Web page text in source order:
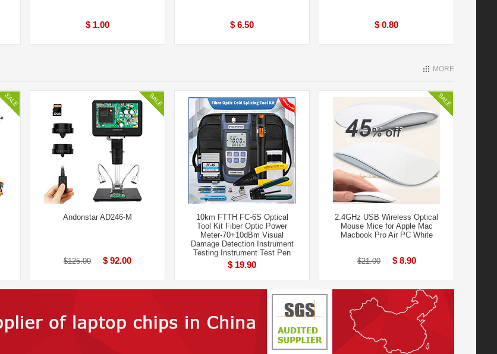
$ 1.00 $ 6.50 $ 0.80
MORE
Andonstar AD246-M
$125.00 $ 92.00
10km FTTH FC-6S Optical
Tool Kit Fiber Optic Power
Meter-70+10dBm Visual
Damage Detection Instrument
Testing Instrument Test Pen
$ 19.90
2.4GHz USB Wireless Optical
Mouse Mice for Apple Mac
Macbook Pro Air PC White
$21.00 $ 8.90